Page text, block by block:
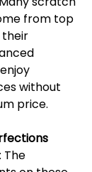
from top
their
without
price.
The